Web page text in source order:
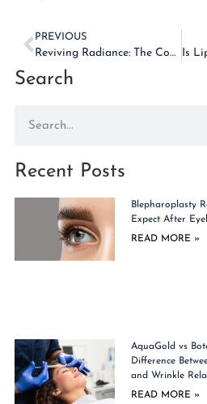
PREVIOUS
Reviving Radiance: The Complete Guide to Upper and Lower Blepharoplasty
Search
Recent Posts
Blepharoplasty
Expect After
READ MORE »
AquaGold vs
Difference
and Wrinkle
READ MORE »